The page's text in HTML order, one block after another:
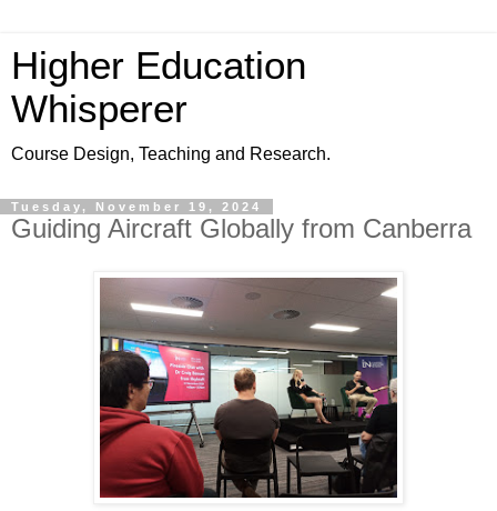
Higher Education
Whisperer
Course Design, Teaching and Research.
Tuesday, November 19, 2024
Guiding Aircraft Globally from Canberra